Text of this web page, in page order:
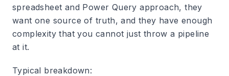
spreadsheet and Power Query approach, they
want one source of truth, and they have enough
complexity that you cannot just throw a pipeline
at it.
Typical breakdown: